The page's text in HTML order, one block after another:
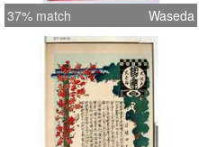
37% match Waseda